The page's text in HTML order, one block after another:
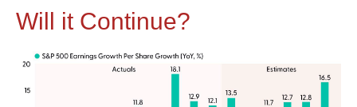
Will it Continue?